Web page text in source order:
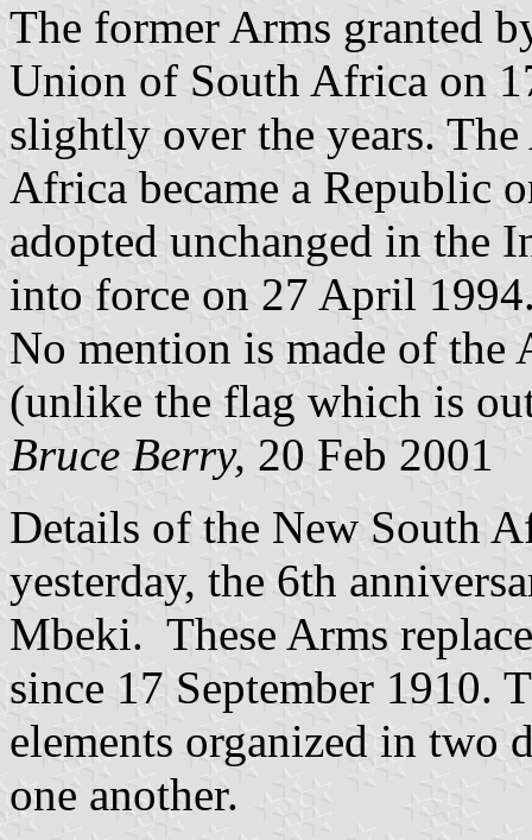
The former Arms granted
Union of South Africa on
slightly over the years.
Africa became a Republic
adopted unchanged in the
into force on 27 April
No mention is made of
(unlike the flag which is
Bruce Berry, 20 Feb 2001
Details of the New South
yesterday, the 6th
Mbeki. These Arms
since 17 September 1910.
elements organized in two
one another.